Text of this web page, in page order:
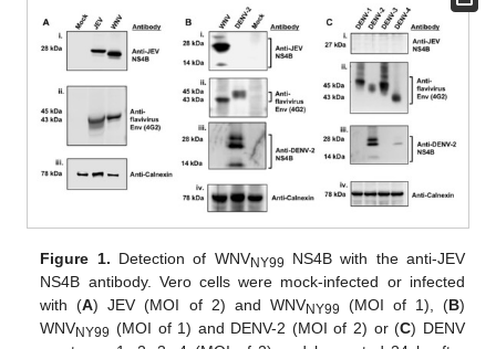
Figure 1. Detection of WNVNY99
NS4B with the anti-JEV
NS4B antibody. Vero cells were mock-infected or infected
with (A) JEV (MOI of 2) and WNVNY99 (MOI of 1), (B)
WNVNY99 (MOI of 1) and DENV-2 (MOI of 2) or (C) DENV